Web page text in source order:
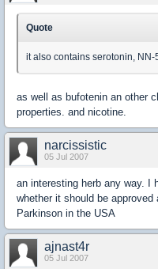
Quote
it also contains serotonin,
as well as bufotenin an other
properties. and nicotine.
narcissistic
05 Jul 2007
an interesting herb any way. I
whether it should be
Parkinson in the USA
ajnast4r
05 Jul 2007